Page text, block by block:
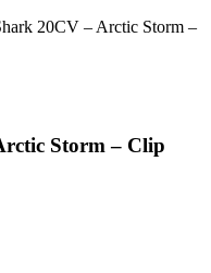
20CV – Arctic Storm –
Storm – Clip